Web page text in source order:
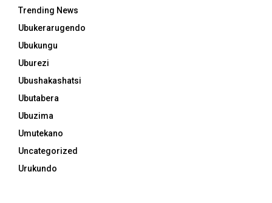
Trending News
Ubukerarugendo
Ubukungu
Uburezi
Ubushakashatsi
Ubutabera
Ubuzima
Umutekano
Uncategorized
Urukundo